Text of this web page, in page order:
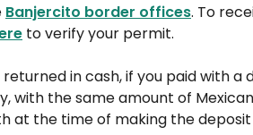
Banjercito border offices. To
to verify your permit.
returned in cash, if you paid with
with the same amount of
at the time of making the deposit